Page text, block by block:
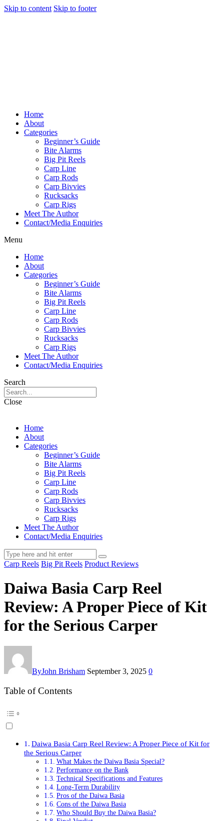
Skip to content Skip to footer
Home
About
Categories
Beginner’s Guide
Bite Alarms
Big Pit Reels
Carp Line
Carp Rods
Carp Bivvies
Rucksacks
Carp Rigs
Meet The Author
Contact/Media Enquiries
Menu
Home
About
Categories
Beginner’s Guide
Bite Alarms
Big Pit Reels
Carp Line
Carp Rods
Carp Bivvies
Rucksacks
Carp Rigs
Meet The Author
Contact/Media Enquiries
Search
Close
Home
About
Categories
Beginner’s Guide
Bite Alarms
Big Pit Reels
Carp Line
Carp Rods
Carp Bivvies
Rucksacks
Carp Rigs
Meet The Author
Contact/Media Enquiries
Carp Reels Big Pit Reels Product Reviews
Daiwa Basia Carp Reel
Review: A Proper Piece of Kit
for the Serious Carper
ByJohn Brisham September 3, 2025 0
Table of Contents
Daiwa Basia Carp Reel Review: A Proper Piece of Kit for
the Serious Carper
What Makes the Daiwa Basia Special?
Performance on the Bank
Technical Specifications and Features
Long-Term Durability
Pros of the Daiwa Basia
Cons of the Daiwa Basia
Who Should Buy the Daiwa Basia?